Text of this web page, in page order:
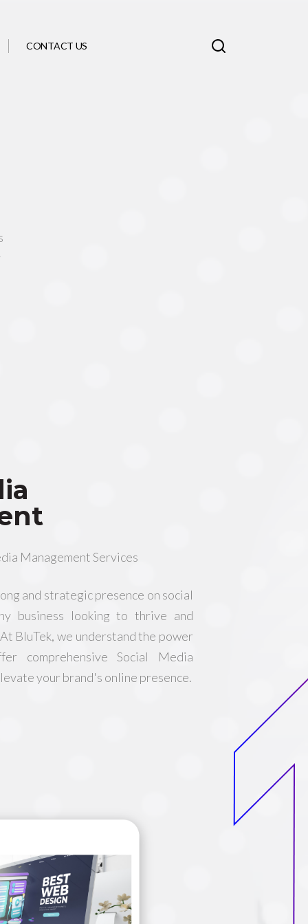
CONTACT US
Management Services
and strategic presence on social
business looking to thrive and
BluTek, we understand the power
comprehensive Social Media
your brand's online presence.